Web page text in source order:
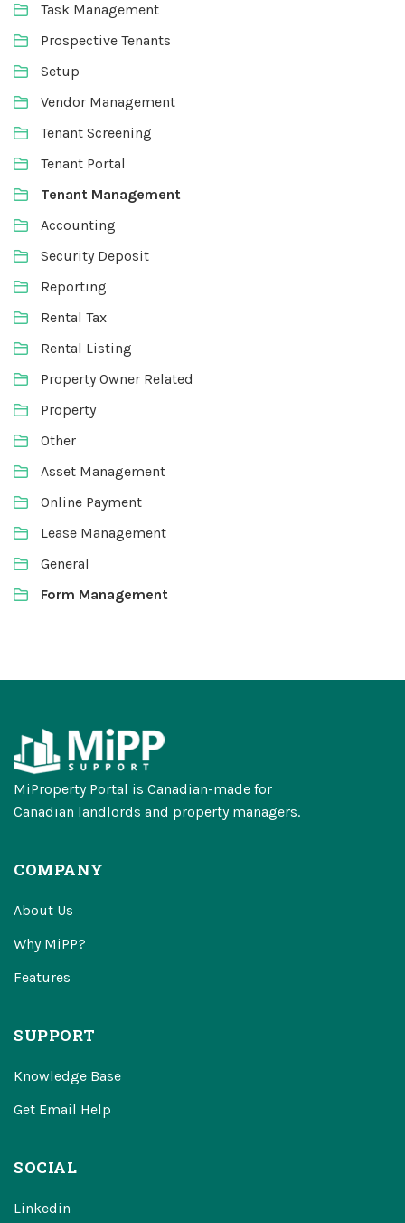
Task Management
Prospective Tenants
Setup
Vendor Management
Tenant Screening
Tenant Portal
Tenant Management
Accounting
Security Deposit
Reporting
Rental Tax
Rental Listing
Property Owner Related
Property
Other
Asset Management
Online Payment
Lease Management
General
Form Management
MiProperty Portal is Canadian-made for
Canadian landlords and property managers.
COMPANY
About Us
Why MiPP?
Features
SUPPORT
Knowledge Base
Get Email Help
SOCIAL
Linkedin